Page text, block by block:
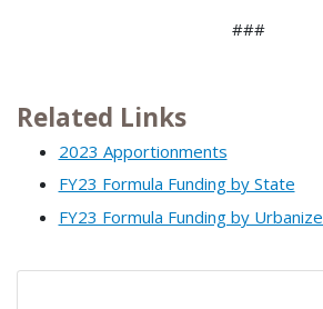
###
Related Links
2023 Apportionments
FY23 Formula Funding by State
FY23 Formula Funding by